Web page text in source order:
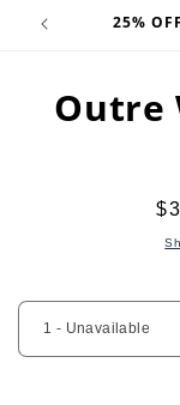
25%
product
Outre